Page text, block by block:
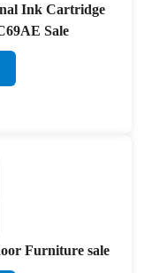
Ink Cartridge
Sale
Furniture sale